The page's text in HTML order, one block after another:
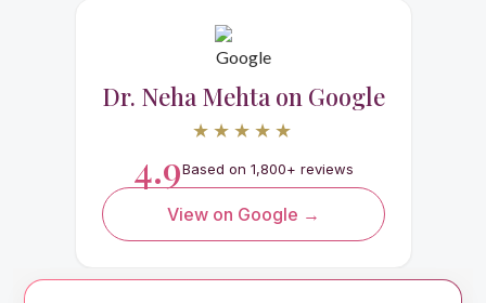
Dr. Neha Mehta on Google
★★★★★
4.9Based on 1,800+ reviews
View on Google →